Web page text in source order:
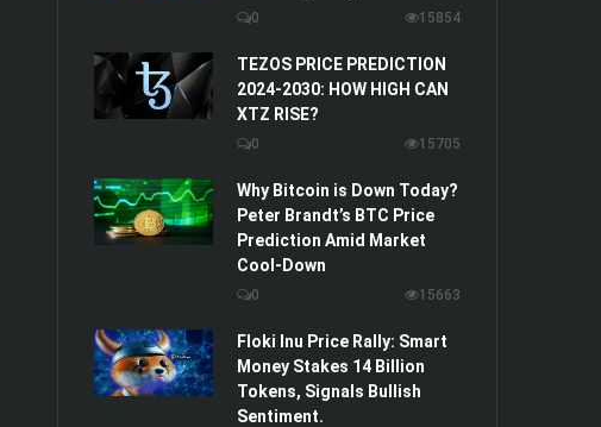
0 15854
TEZOS PRICE PREDICTION
2024-2030: HOW HIGH CAN
XTZ RISE?
0 15705
Why Bitcoin is Down Today?
Peter Brandt’s BTC Price
Prediction Amid Market
Cool-Down
0 15663
Floki Inu Price Rally: Smart
Money Stakes 14 Billion
Tokens, Signals Bullish
Sentiment.